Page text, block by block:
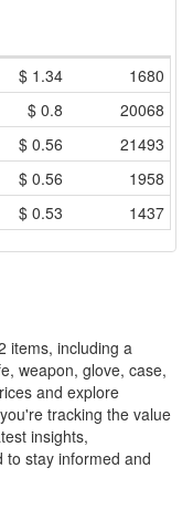
$ 1.34
1680
$ 0.8
20068
$ 0.56
21493
$ 0.56
1958
$ 0.53 1437
items, including a
weapon, glove, case,
and explore
tracking the value
insights,
to stay informed and